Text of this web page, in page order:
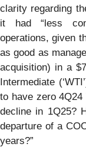
clarity regarding
it had “less
operations, given
as good as
acquisition) in a
Intermediate
to have zero
decline in 1Q25?
departure of a
years?”